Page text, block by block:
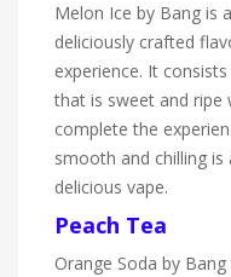
Melon Ice by Bang is
deliciously crafted
experience. It
that is sweet and ripe
complete the
smooth and chilling is
delicious vape.
Peach Tea
Orange Soda by